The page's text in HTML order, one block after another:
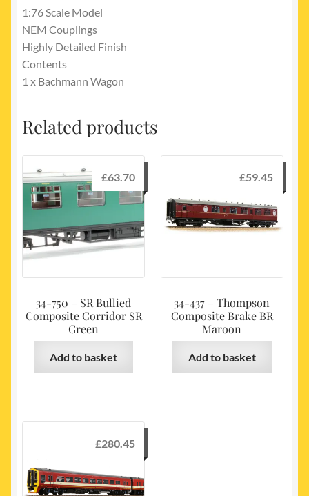
1:76 Scale Model
NEM Couplings
Highly Detailed Finish
Contents
1 x Bachmann Wagon
Related products
34-750 – SR Bullied
Composite Corridor SR
Green
£63.70
Add to basket
34-437 – Thompson
Composite Brake BR
Maroon
£59.45
Add to basket
£280.45